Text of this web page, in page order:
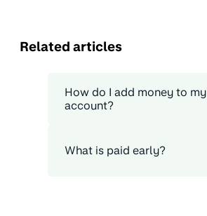
Related articles
How do I add money to my
account?
What is paid early?